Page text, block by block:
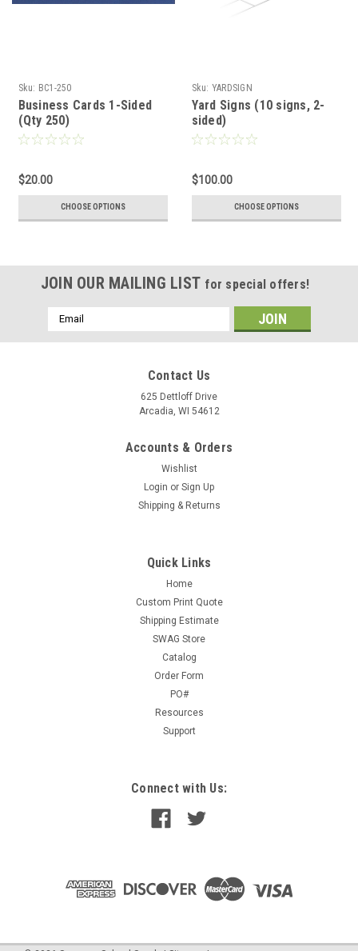
Sku: BC1-250
Business Cards 1-Sided
(Qty 250)
$20.00
CHOOSE OPTIONS
Sku: YARDSIGN
Yard Signs (10 signs, 2-
sided)
$100.00
CHOOSE OPTIONS
JOIN OUR MAILING LIST for special offers!
Email
Address
Contact Us
625 Dettloff Drive
Arcadia, WI 54612
Accounts & Orders
Wishlist
Login or Sign Up
Shipping & Returns
Quick Links
Home
Custom Print Quote
Shipping Estimate
SWAG Store
Catalog
Order Form
PO#
Resources
Support
Connect with Us: